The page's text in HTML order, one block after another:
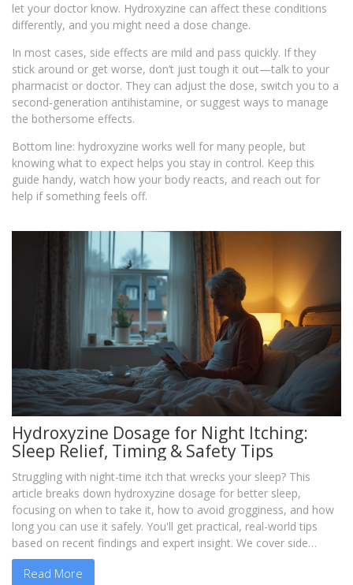
let your doctor know. Hydroxyzine can affect these conditions
differently, and you might need a dose change.
In most cases, side effects are mild and pass quickly. If they
stick around or get worse, don’t just tough it out—talk to your
pharmacist or doctor. They can adjust the dose, switch you to a
second‑generation antihistamine, or suggest ways to manage
the bothersome effects.
Bottom line: hydroxyzine works well for many people, but
knowing what to expect helps you stay in control. Keep this
guide handy, watch how your body reacts, and reach out for
help if something feels off.
Hydroxyzine Dosage for Night Itching:
Sleep Relief, Timing & Safety Tips
Struggling with night-time itch that wrecks your sleep? This
article breaks down hydroxyzine dosage for better sleep,
focusing on when to take it, how to avoid grogginess, and how
long you can use it safely. You'll get practical, real-world tips
based on recent findings and expert insight. We cover side
effects, how long hydroxyzine stays in your system, and what to
watch for. If you need itch relief at night, discover how to use
Read More